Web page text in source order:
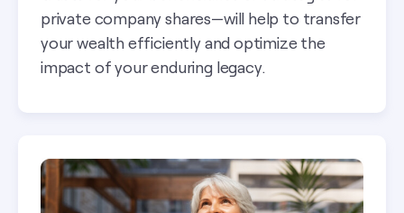
private company shares—will help to transfer
your wealth efficiently and optimize the
impact of your enduring legacy.